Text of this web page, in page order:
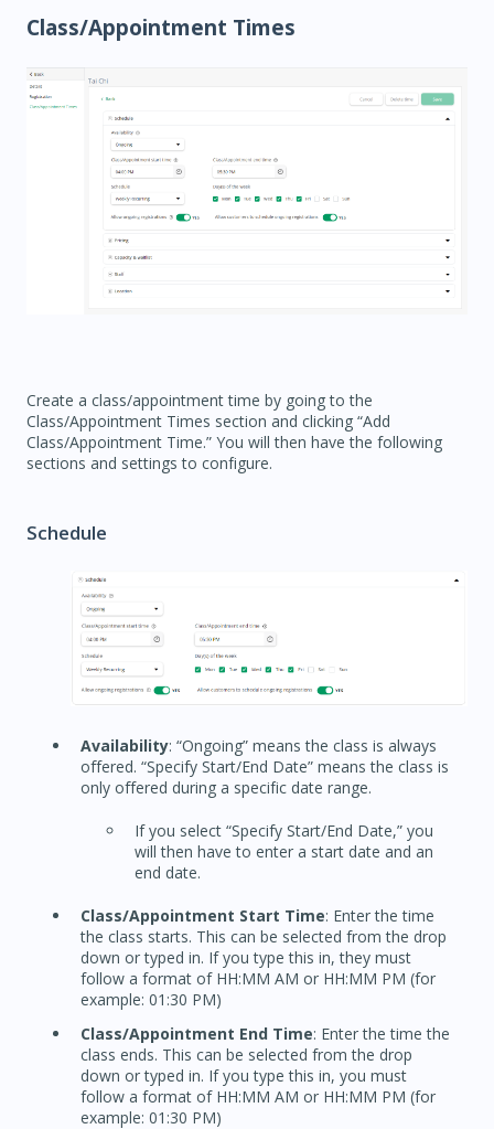
Class/Appointment Times
Create a class/appointment time by going to the
Class/Appointment Times section and clicking “Add
Class/Appointment Time.” You will then have the following
sections and settings to configure.
Schedule
Availability: “Ongoing” means the class is always
offered. “Specify Start/End Date” means the class is
only offered during a specific date range.
If you select “Specify Start/End Date,” you
will then have to enter a start date and an
end date.
Class/Appointment Start Time: Enter the time
the class starts. This can be selected from the drop
down or typed in. If you type this in, they must
follow a format of HH:MM AM or HH:MM PM (for
example: 01:30 PM)
Class/Appointment End Time: Enter the time the
class ends. This can be selected from the drop
down or typed in. If you type this in, you must
follow a format of HH:MM AM or HH:MM PM (for
example: 01:30 PM)